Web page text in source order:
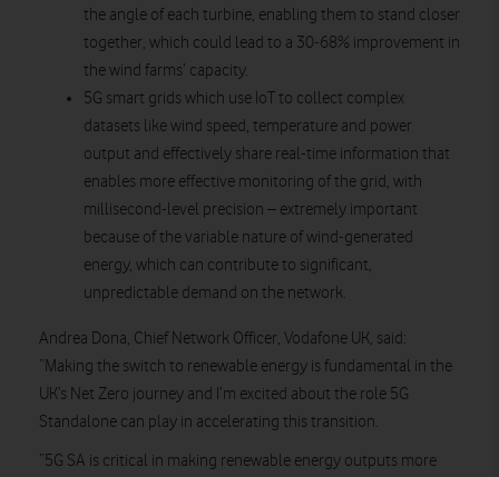
the angle of each turbine, enabling them to stand closer
together, which could lead to a 30-68% improvement in
the wind farms’ capacity.
5G smart grids which use IoT to collect complex
datasets likewind speed, temperature and power
output and effectively share real-time information that
enables more effective monitoring of the grid, with
millisecond-level precision – extremely important
because of the variable nature of wind-generated
energy, which can contribute to significant,
unpredictable demand on the network.
Andrea Dona, Chief Network Officer, Vodafone UK, said :
“Making the switch to renewable energy is fundamental in the
UK’s Net Zero journey and I’m excited about the role 5G
Standalone can play in accelerating this transition.
“5G SA is critical in making renewable energy outputs more